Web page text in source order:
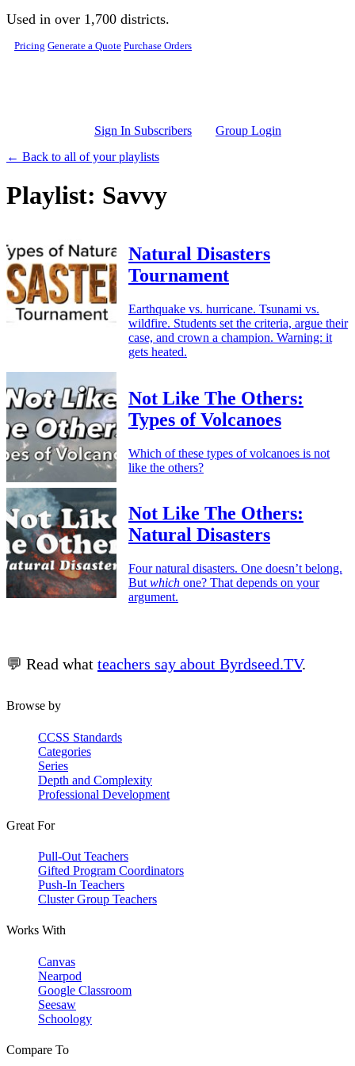
Skip to main content
Used in over 1,700 districts.
Pricing Generate a Quote Purchase Orders
Sign In Subscribers
Group Login
← Back to all of your playlists
Playlist: Savvy
Natural Disasters
Tournament
Earthquake vs. hurricane. Tsunami vs.
wildfire. Students set the criteria, argue their
case, and crown a champion. Warning: it
gets heated.
Not Like The Others:
Types of Volcanoes
Which of these types of volcanoes is not
like the others?
Not Like The Others:
Natural Disasters
Four natural disasters. One doesn’t belong.
But which one? That depends on your
argument.
💬 Read what teachers say about Byrdseed.TV.
Browse by
CCSS Standards
Categories
Series
Depth and Complexity
Professional Development
Great For
Pull-Out Teachers
Gifted Program Coordinators
Push-In Teachers
Cluster Group Teachers
Works With
Canvas
Nearpod
Google Classroom
Seesaw
Schoology
Compare To